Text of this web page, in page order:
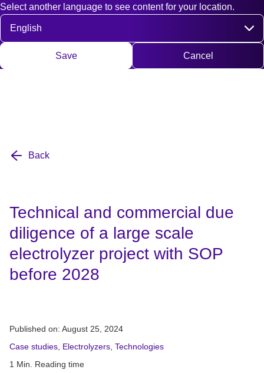
Select another language to see content for your location.
Select language
Save Cancel
Fast access
Contact Search DE
Deutsch
Back
Technical and commercial due
diligence of a large scale
electrolyzer project with SOP
before 2028
Published on: August 25, 2024
Case studies Electrolyzers Technologies
1 Min. Reading time